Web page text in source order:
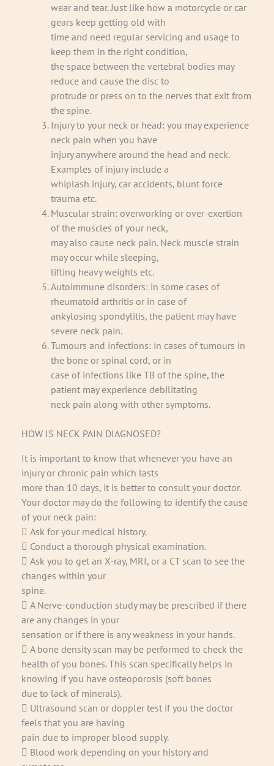
wear and tear. Just like how a motorcycle or car
gears keep getting old with
time and need regular servicing and usage to
keep them in the right condition,
the space between the vertebral bodies may
reduce and cause the disc to
protrude or press on to the nerves that exit from
the spine.
Injury to your neck or head: you may experience
neck pain when you have
injury anywhere around the head and neck.
Examples of injury include a
whiplash injury, car accidents, blunt force
trauma etc.
Muscular strain: overworking or over-exertion
of the muscles of your neck,
may also cause neck pain. Neck muscle strain
may occur while sleeping,
lifting heavy weights etc.
Autoimmune disorders: in some cases of
rheumatoid arthritis or in case of
ankylosing spondylitis, the patient may have
severe neck pain.
Tumours and infections: in cases of tumours in
the bone or spinal cord, or in
case of infections like TB of the spine, the
patient may experience debilitating
neck pain along with other symptoms.
HOW IS NECK PAIN DIAGNOSED?
It is important to know that whenever you have an
injury or chronic pain which lasts
more than 10 days, it is better to consult your doctor.
Your doctor may do the following to identify the cause
of your neck pain:
 Ask for your medical history.
 Conduct a thorough physical examination.
 Ask you to get an X-ray, MRI, or a CT scan to see the
changes within your
spine.
 A Nerve-conduction study may be prescribed if there
are any changes in your
sensation or if there is any weakness in your hands.
 A bone density scan may be performed to check the
health of you bones. This scan specifically helps in
knowing if you have osteoporosis (soft bones
due to lack of minerals).
 Ultrasound scan or doppler test if you the doctor
feels that you are having
pain due to improper blood supply.
 Blood work depending on your history and